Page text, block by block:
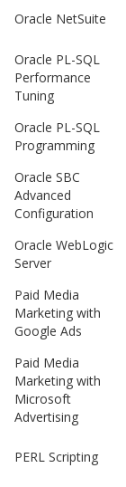
Oracle NetSuite
Oracle PL-SQL
Performance
Tuning
Oracle PL-SQL
Programming
Oracle SBC
Advanced
Configuration
Oracle WebLogic
Server
Paid Media
Marketing with
Google Ads
Paid Media
Marketing with
Microsoft
Advertising
PERL Scripting